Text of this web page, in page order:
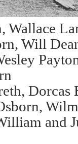
Wallace
Will
Dorcas
and